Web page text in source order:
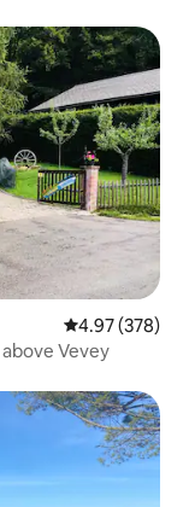
4.97 out of 5
4.97 (378)
Vevey